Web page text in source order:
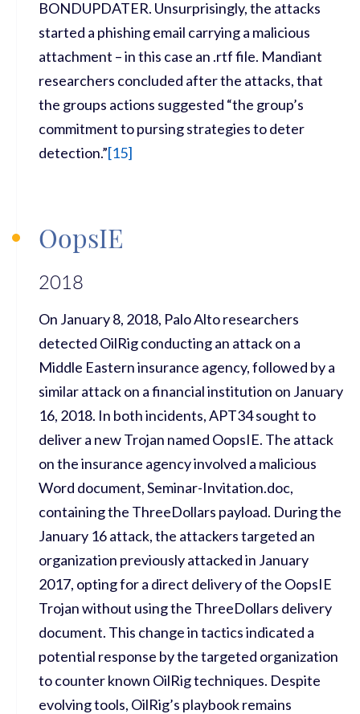
BONDUPDATER. Unsurprisingly, the attacks
started a phishing email carrying a malicious
attachment – in this case an .rtf file. Mandiant
researchers concluded after the attacks, that
the groups actions suggested “the group’s
commitment to pursing strategies to deter
detection.”[15]
OopsIE
2018
On January 8, 2018, Palo Alto researchers
detected OilRig conducting an attack on a
Middle Eastern insurance agency, followed by a
similar attack on a financial institution on January
16, 2018. In both incidents, APT34soughtto
deliver a new Trojan named OopsIE. The attack
on the insurance agency involved a malicious
Word document,Seminar-Invitation.doc,
containingthe ThreeDollars payload. Duringthe
January 16 attack, the attackers targeted an
organization previously attackedin January
2017, opting for a direct delivery of the OopsIE
Trojan without using the ThreeDollars delivery
document. This change in tacticsindicated a
potential response by the targeted organization
to counter known OilRig techniques. Despite
evolving tools, OilRig’s playbookremains